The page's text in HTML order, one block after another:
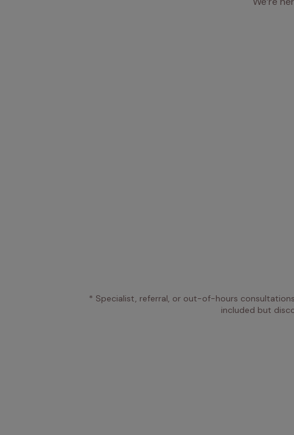
* Specialist, referral, or out-of-hours
included but